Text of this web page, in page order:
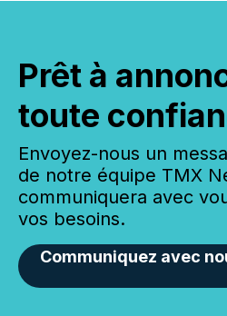
Prêt à
toute
Envoyez-nous un
de notre équipe TMX
communiquera avec
vos besoins.
Communiquez avec